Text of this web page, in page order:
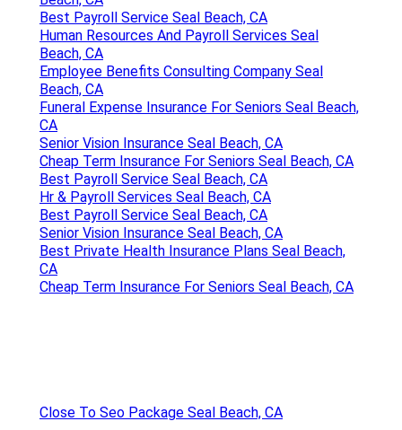
Best Payroll Service Seal Beach, CA
Human Resources And Payroll Services Seal
Beach, CA
Employee Benefits Consulting Company Seal
Beach, CA
Funeral Expense Insurance For Seniors Seal Beach,
CA
Senior Vision Insurance Seal Beach, CA
Cheap Term Insurance For Seniors Seal Beach, CA
Best Payroll Service Seal Beach, CA
Hr & Payroll Services Seal Beach, CA
Best Payroll Service Seal Beach, CA
Senior Vision Insurance Seal Beach, CA
Best Private Health Insurance Plans Seal Beach,
CA
Cheap Term Insurance For Seniors Seal Beach, CA
Close To Seo Package Seal Beach, CA